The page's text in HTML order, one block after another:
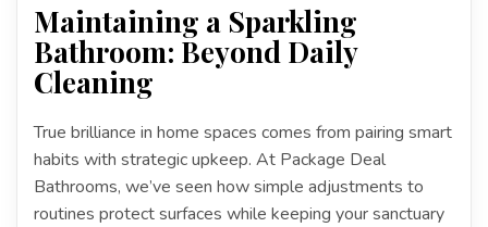
Maintaining a Sparkling
Bathroom: Beyond Daily
Cleaning
True brilliance in home spaces comes from pairing smart
habits with strategic upkeep. At Package Deal
Bathrooms, we’ve seen how simple adjustments to
routines protect surfaces while keeping your sanctuary